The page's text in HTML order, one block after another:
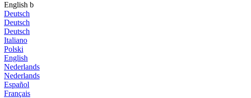
English b
Deutsch
Deutsch
Deutsch
Italiano
Polski
English
Nederlands
Nederlands
Español
Français